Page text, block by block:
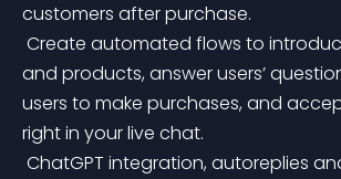
customers after purchase.
and products, answer users’
users to make purchases, and
right in your live chat.